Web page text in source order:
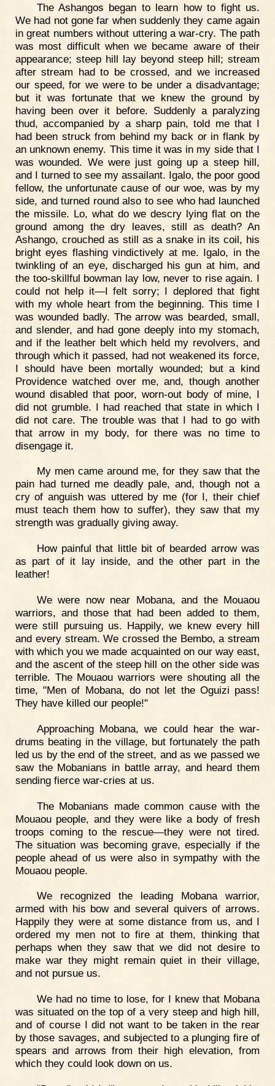
The Ashangos began to learn how to fight us.
We had not gone far when suddenly they came again
in great numbers without uttering a war-cry. The path
was most difficult when we became aware of their
appearance; steep hill lay beyond steep hill; stream
after stream had to be crossed, and we increased
our speed, for we were to be under a disadvantage;
but it was fortunate that we knew the ground by
having been over it before. Suddenly a paralyzing
thud, accompanied by a sharp pain, told me that I
had been struck from behind my back or in flank by
an unknown enemy. This time it was in my side that I
was wounded. We were just going up a steep hill,
and I turned to see my assailant. Igalo, the poor good
fellow, the unfortunate cause of our woe, was by my
side, and turned round also to see who had launched
the missile. Lo, what do we descry lying flat on the
ground among the dry leaves, still as death? An
Ashango, crouched as still as a snake in its coil, his
bright eyes flashing vindictively at me. Igalo, in the
twinkling of an eye, discharged his gun at him, and
the too-skillful bowman lay low, never to rise again. I
could not help it—I felt sorry; I deplored that fight
with my whole heart from the beginning. This time I
was wounded badly. The arrow was bearded, small,
and slender, and had gone deeply into my stomach,
and if the leather belt which held my revolvers, and
through which it passed, had not weakened its force,
I should have been mortally wounded; but a kind
Providence watched over me, and, though another
wound disabled that poor, worn-out body of mine, I
did not grumble. I had reached that state in which I
did not care. The trouble was that I had to go with
that arrow in my body, for there was no time to
disengage it.
My men came around me, for they saw that the
pain had turned me deadly pale, and, though not a
cry of anguish was uttered by me (for I, their chief
must teach them how to suffer), they saw that my
strength was gradually giving away.
How painful that little bit of bearded arrow was
as part of it lay inside, and the other part in the
leather!
We were now near Mobana, and the Mouaou
warriors, and those that had been added to them,
were still pursuing us. Happily, we knew every hill
and every stream. We crossed the Bembo, a stream
with which you we made acquainted on our way east,
and the ascent of the steep hill on the other side was
terrible. The Mouaou warriors were shouting all the
time, "Men of Mobana, do not let the Oguizi pass!
They have killed our people!"
Approaching Mobana, we could hear the war-
drums beating in the village, but fortunately the path
led us by the end of the street, and as we passed we
saw the Mobanians in battle array, and heard them
sending fierce war-cries at us.
The Mobanians made common cause with the
Mouaou people, and they were like a body of fresh
troops coming to the rescue—they were not tired.
The situation was becoming grave, especially if the
people ahead of us were also in sympathy with the
Mouaou people.
We recognized the leading Mobana warrior,
armed with his bow and several quivers of arrows.
Happily they were at some distance from us, and I
ordered my men not to fire at them, thinking that
perhaps when they saw that we did not desire to
make war they might remain quiet in their village,
and not pursue us.
We had no time to lose, for I knew that Mobana
was situated on the top of a very steep and high hill,
and of course I did not want to be taken in the rear
by those savages, and subjected to a plunging fire of
spears and arrows from their high elevation, from
which they could look down on us.